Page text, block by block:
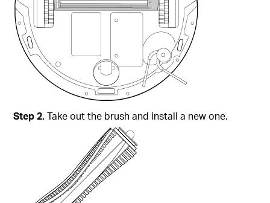
Step 2.Take out the brush and install a new one.